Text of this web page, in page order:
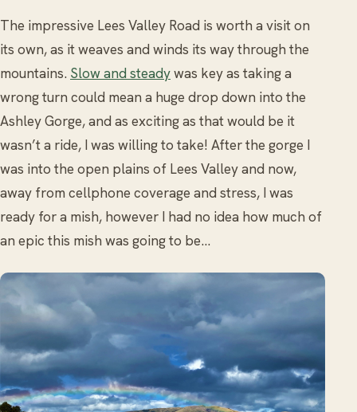
The impressive Lees Valley Road is worth a visit on
its own, as it weaves and winds its way through the
mountains. Slow and steadywas key as taking a
wrong turn could mean a huge drop down into the
Ashley Gorge, and as exciting as that would be it
wasn’t a ride, I was willing to take! After the gorge I
was into the open plains of Lees Valley and now,
away from cellphone coverage and stress, I was
ready for a mish, however I had no idea how much of
an epic this mish was going to be…